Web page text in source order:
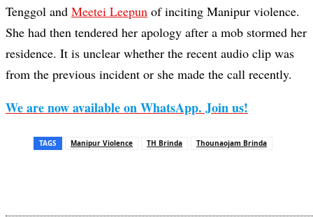
Tenggol and Meetei Leepun of inciting Manipur violence.
She had then tendered her apology after a mob stormed her
residence. It is unclear whether the recent audio clip was
from the previous incident or she made the call recently.
We are now available on WhatsApp. Join us!
TAGS Manipur Violence TH Brinda Thounaojam Brinda